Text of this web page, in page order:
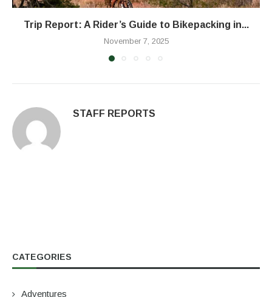
Trip Report: A Rider’s Guide to Bikepacking in...
November 7, 2025
STAFF REPORTS
CATEGORIES
Adventures